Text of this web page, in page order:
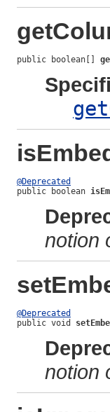
public boolean[]
@Deprecated
public boolean
notion
@Deprecated
public void
notion